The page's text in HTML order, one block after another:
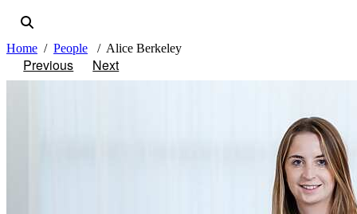
Home People Alice Berkeley
Previous Next